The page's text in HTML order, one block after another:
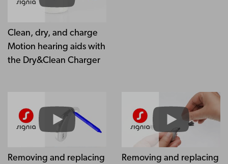
Clean, dry, and charge
Motion hearing aids with
the Dry&Clean Charger
Removing and replacing
Removing and replacing